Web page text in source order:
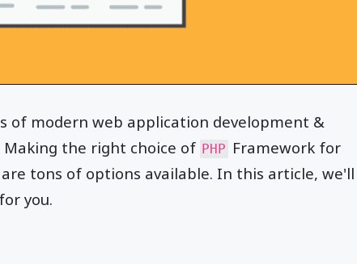
of modern web application development &
the right choice of PHP Framework for
tons of options available. In this article, we'll
you.